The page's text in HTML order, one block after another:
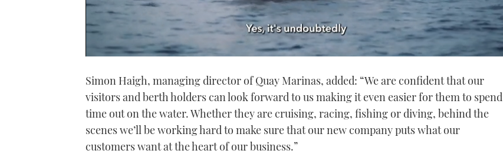
of
minute,
21
secondsVolume
0%
Simon Haigh, managing director of Quay Marinas, added: “We are confident that our
visitors and berth holders can look forward to us making it even easier for them to spend
time out on the water. Whether they are cruising, racing, fishing or diving, behind the
scenes we’ll be working hard to make sure that our new company puts what our
customers want at the heart of our business.”